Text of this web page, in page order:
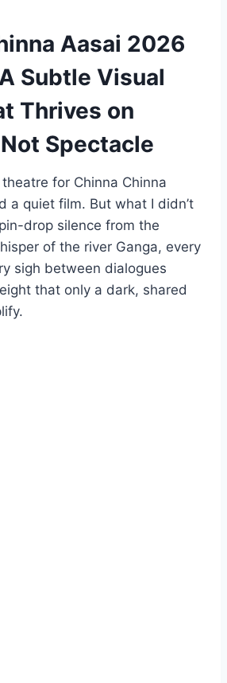
Aasai 2026
Subtle Visual
Thrives on
Spectacle
for Chinna Chinna
a quiet film. But what I didn’t
drop silence from the
of the river Ganga, every
sigh between dialogues
that only a dark, shared